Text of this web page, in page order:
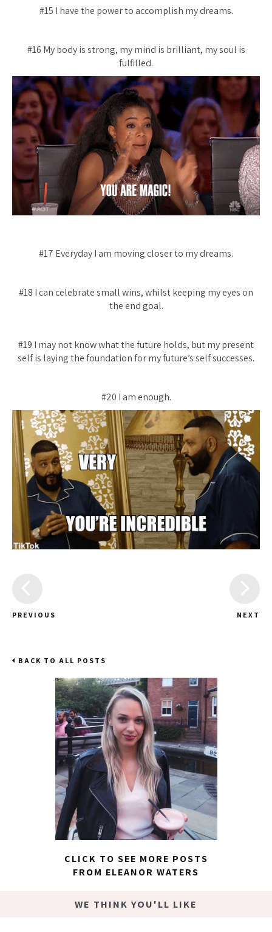
#15 I have the power to accomplish my dreams.
#16 My body is strong, my mind is brilliant, my soul is
fulfilled.
#17 Everyday I am moving closer to my dreams.
#18 I can celebrate small wins, whilst keeping my eyes on
the end goal.
#19 I may not know what the future holds, but my present
self is laying the foundation for my future’s self successes.
#20 I am enough.
PREVIOUS NEXT
BACK TO ALL POSTS
CLICK TO SEE MORE POSTS
FROM ELEANOR WATERS
WE THINK YOU'LL LIKE